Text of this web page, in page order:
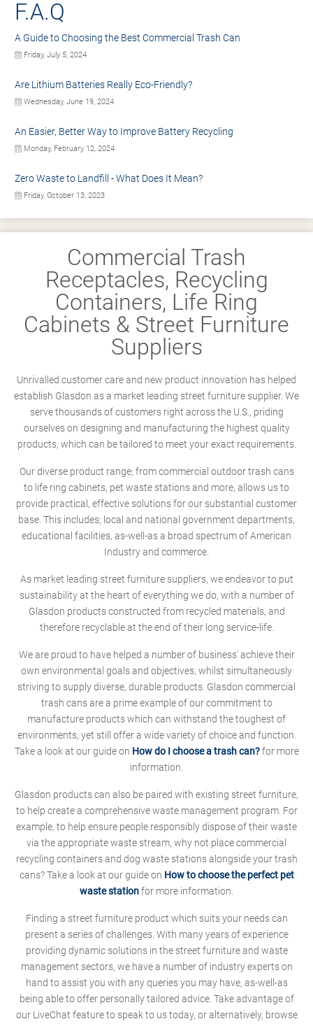
F.A.Q
A Guide to Choosing the Best Commercial Trash Can
Friday, July 5, 2024
Are Lithium Batteries Really Eco-Friendly?
Wednesday, June 19, 2024
An Easier, Better Way to Improve Battery Recycling
Monday, February 12, 2024
Zero Waste to Landfill - What Does It Mean?
Friday, October 13, 2023
Commercial Trash
Receptacles, Recycling
Containers, Life Ring
Cabinets & Street Furniture
Suppliers
Unrivalled customer care and new product innovation has helped
establish Glasdon as a market leading street furniture supplier. We
serve thousands of customers right across the U.S., priding
ourselves on designing and manufacturing the highest quality
products, which can be tailored to meet your exact requirements.
Our diverse product range; from commercial outdoor trash cans
to life ring cabinets, pet waste stations and more, allows us to
provide practical, effective solutions for our substantial customer
base. This includes; local and national government departments,
educational facilities, as-well-as a broad spectrum of American
Industry and commerce.
As market leading street furniture suppliers, we endeavor to put
sustainability at the heart of everything we do, with a number of
Glasdon products constructed from recycled materials, and
therefore recyclable at the end of their long service-life.
We are proud to have helped a number of business' achieve their
own environmental goals and objectives, whilst simultaneously
striving to supply diverse, durable products. Glasdon commercial
trash cans are a prime example of our commitment to
manufacture products which can withstand the toughest of
environments, yet still offer a wide variety of choice and function.
Take a look at our guide on How do I choose a trash can?for more
information.
Glasdon products can also be paired with existing street furniture,
to help create a comprehensive waste management program. For
example, to help ensure people responsibly dispose of their waste
via the appropriate waste stream, why not place commercial
recycling containers and dog waste stations alongside your trash
cans? Take a look at our guide on How to choose the perfect pet
waste stationfor more information.
Finding a street furniture product which suits your needs can
present a series of challenges. With many years of experience
providing dynamic solutions in the street furniture and waste
management sectors, we have a number of industry experts on
hand to assist you with any queries you may have, as-well-as
being able to offer personally tailored advice. Take advantage of
our LiveChat feature to speak to us today, or alternatively, browse